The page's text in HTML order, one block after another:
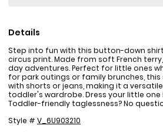
Details
Step into fun with this button-down
circus print. Made from soft French
day adventures. Perfect for little ones
for park outings or family brunches,
with shorts or jeans, making it a
toddler's wardrobe. Dress your little
Toddler-friendly taglessness? No
Style # V_6U903210